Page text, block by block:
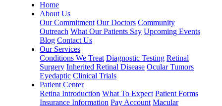
Home
About Us
Our Commitment Our Doctors Community
Outreach What Our Patients Say Upcoming Events
Blog Contact Us
Our Services
Conditions We Treat Diagnostic Testing Retinal
Surgery Inherited Retinal Disease Ocular Tumors
Eyedaptic Clinical Trials
Patient Center
Retina Introduction What To Expect Patient Forms
Insurance Information Pay Account Macular